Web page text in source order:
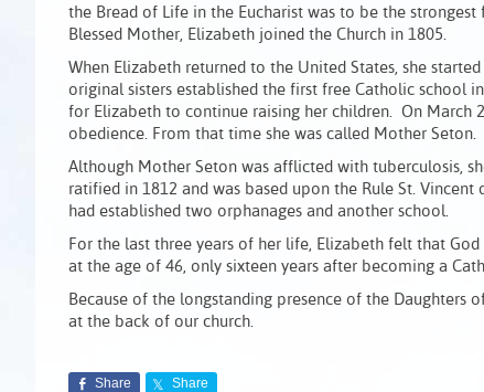
the Bread of Life in the Eucharist was to be the
Blessed Mother, Elizabeth joined the Church in 1805.
When Elizabeth returned to the United States, she
original sisters established the first free Catholic school
for Elizabeth to continue raising her children. On March
obedience. From that time she was called Mother Seton.
Although Mother Seton was afflicted with tuberculosis,
ratified in 1812 and was based upon the Rule St.
had established two orphanages and another school.
For the last three years of her life, Elizabeth felt that
at the age of 46, only sixteen years after becoming a
Because of the longstanding presence of the Daughters
at the back of our church.
Share Share